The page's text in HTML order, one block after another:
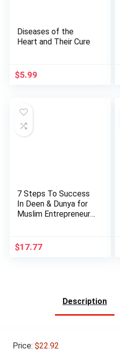
Diseases of the
Heart and Their Cure
$5.99
7 Steps To Success
In Deen & Dunya for
Muslim Entrepreneurs
$17.77
Description
Price: $22.92